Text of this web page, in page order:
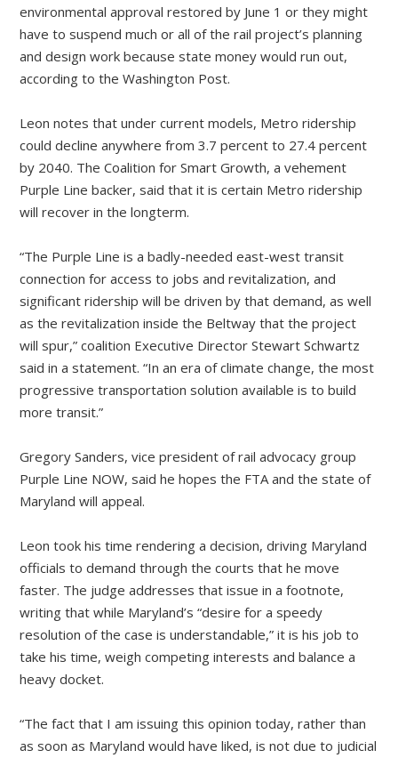
environmental approval restored by June 1 or they might
have to suspend much or all of the rail project’s planning
and design work because state money would run out,
according to the Washington Post.
Leon notes that under current models, Metro ridership
could decline anywhere from 3.7 percent to 27.4 percent
by 2040. The Coalition for Smart Growth, a vehement
Purple Line backer, said that it is certain Metro ridership
will recover in the longterm.
“The Purple Line is a badly-needed east-west transit
connection for access to jobs and revitalization, and
significant ridership will be driven by that demand, as well
as the revitalization inside the Beltway that the project
will spur,” coalition Executive Director Stewart Schwartz
said in a statement. “In an era of climate change, the most
progressive transportation solution available is to build
more transit.”
Gregory Sanders, vice president of rail advocacy group
Purple Line NOW, said he hopes the FTA and the state of
Maryland will appeal.
Leon took his time rendering a decision, driving Maryland
officials to demand through the courts that he move
faster. The judge addresses that issue in a footnote,
writing that while Maryland’s “desire for a speedy
resolution of the case is understandable,” it is his job to
take his time, weigh competing interests and balance a
heavy docket.
“The fact that I am issuing this opinion today, rather than
as soon as Maryland would have liked, is not due to judicial